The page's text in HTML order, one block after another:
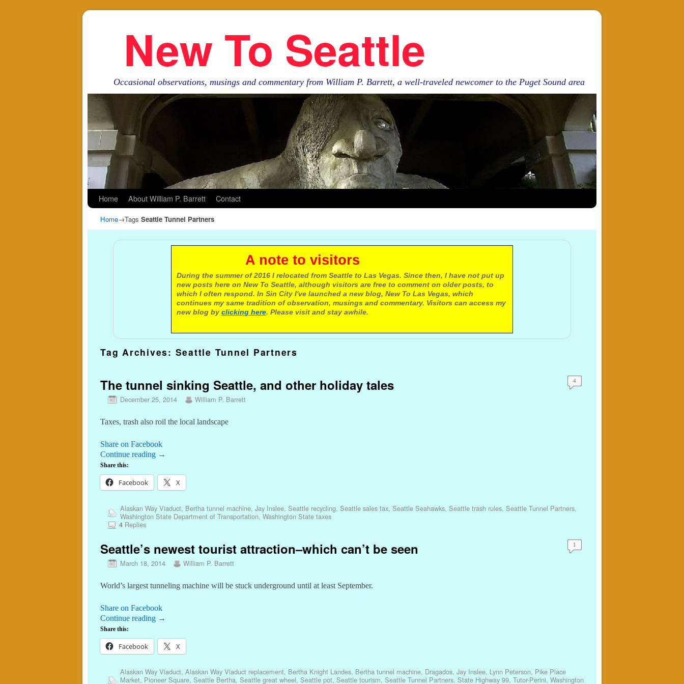
New To Seattle
Occasional observations, musings and commentary from William P. Barrett, a well-traveled newcomer to the Puget Sound area
Home About William P. Barrett Contact
Home→Tags Seattle Tunnel Partners
A note to visitors
During the summer of 2016 I relocated from Seattle to Las Vegas. Since then, I have not put up
new posts here on New To Seattle, although visitors are free to comment on older posts, to
which I often respond. In Sin City I've launched a new blog, New To Las Vegas, which
continues my same tradition of observation, musings and commentary. Visitors can access my
new blog by clicking here. Please visit and stay awhile.
Tag Archives: Seattle Tunnel Partners
The tunnel sinking Seattle, and other holiday tales
December 25, 2014 William P. Barrett
4
Taxes, trash also roil the local landscape
Share on Facebook
Continue reading →
Share this:
Facebook X
Alaskan Way Viaduct, Bertha tunnel machine, Jay Inslee, Seattle recycling, Seattle sales tax, Seattle Seahawks, Seattle trash rules, Seattle Tunnel Partners,
Washington State Department of Transportation, Washington State taxes
4Replies
Seattle’s newest tourist attraction–which can’t be seen
March 18, 2014 William P. Barrett
1
World’s largest tunneling machine will be stuck underground until at least September.
Share on Facebook
Continue reading →
Share this:
Facebook X
Alaskan Way Viaduct, Alaskan Way Viaduct replacement, Bertha Knight Landes, Bertha tunnel machine, Dragados, Jay Inslee, Lynn Peterson, Pike Place
Market, Pioneer Square, Seattle Bertha, Seattle great wheel, Seattle pot, Seattle tourism, Seattle Tunnel Partners, State Highway 99, Tutor-Perini, Washington